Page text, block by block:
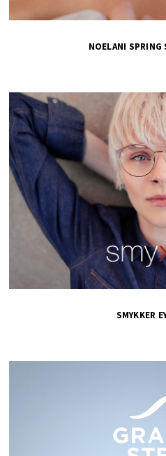
NOELANI SPRING
SMYKKER